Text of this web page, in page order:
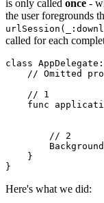
is only called once -
the user foregrounds
called for each
class
// Omitted
    // 1
func
        // 2
    }
}
Here's what we did: